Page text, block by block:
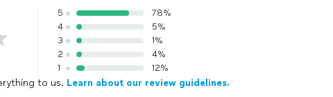
5
78%
4
5%
3
1%
2
4%
1
12%
to us. Learn about our review guidelines.